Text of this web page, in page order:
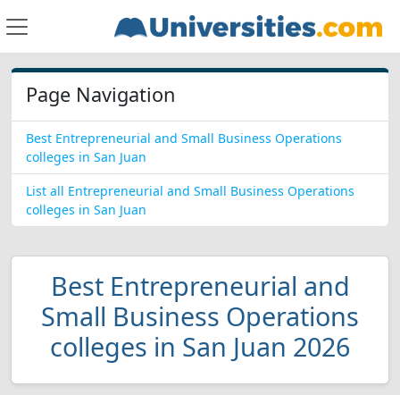
Page Navigation
Best Entrepreneurial and Small Business Operations
colleges in San Juan
List all Entrepreneurial and Small Business Operations
colleges in San Juan
Best Entrepreneurial and
Small Business Operations
colleges in San Juan 2026